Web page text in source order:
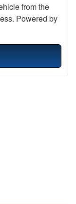
from the
Powered by